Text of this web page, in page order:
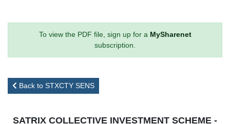
To view the PDF file, sign up for a MySharenet
subscription.
Back to STXCTY SENS
SATRIX COLLECTIVE INVESTMENT SCHEME -